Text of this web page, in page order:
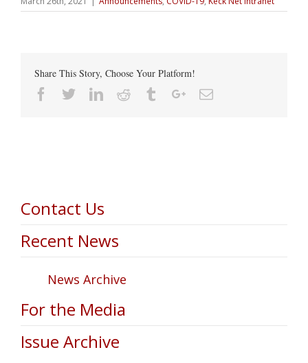
Share This Story, Choose Your Platform!
Facebook
TwitterLinkedin
Reddit TumblrGoogle+Email
Contact Us
Recent News
News Archive
For the Media
Issue Archive